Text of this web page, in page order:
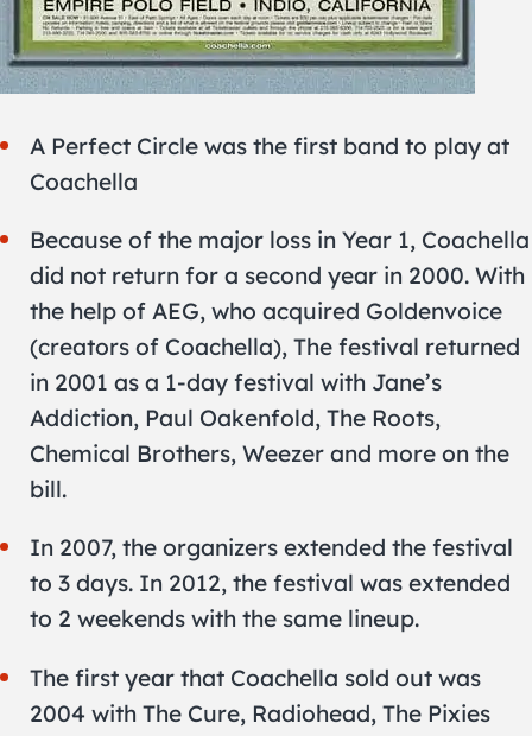
A Perfect Circle was the first band to play at
Coachella
Because of the major loss in Year 1, Coachella
did not return for a second year in 2000. With
the help of AEG, who acquired Goldenvoice
(creators of Coachella), The festival returned
in 2001 as a 1-day festival with Jane’s
Addiction, Paul Oakenfold, The Roots,
Chemical Brothers, Weezer and more on the
bill.
In 2007, the organizers extended the festival
to 3 days. In 2012, the festival was extended
to 2 weekends with the same lineup.
The first year that Coachella sold out was
2004 with The Cure, Radiohead, The Pixies